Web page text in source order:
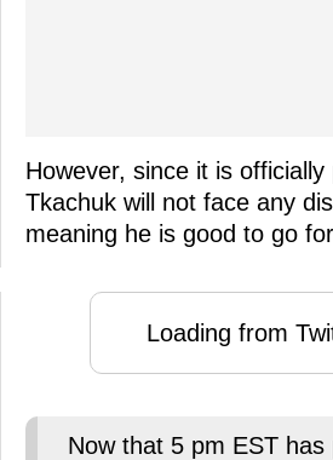
However, since it is officially
Tkachuk will not face any
meaning he is good to go
Loading from
Now that 5 pm EST has